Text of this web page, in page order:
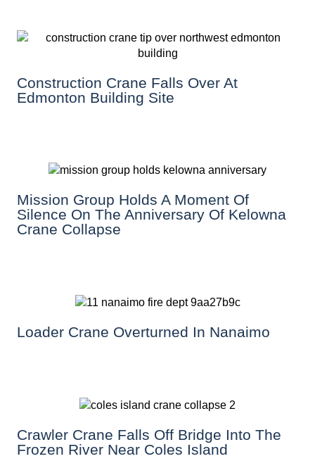
Construction Crane Falls Over At
Edmonton Building Site
Mission Group Holds A Moment Of
Silence On The Anniversary Of Kelowna
Crane Collapse
Loader Crane Overturned In Nanaimo
Crawler Crane Falls Off Bridge Into The
Frozen River Near Coles Island